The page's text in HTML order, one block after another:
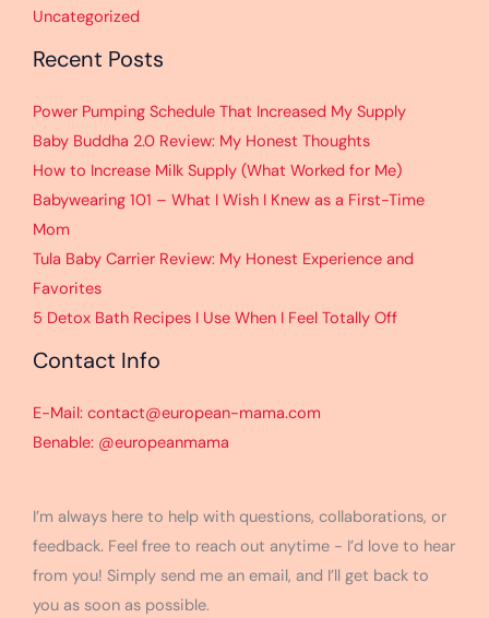
Uncategorized
Recent Posts
Power Pumping Schedule That Increased My Supply
Baby Buddha 2.0 Review: My Honest Thoughts
How to Increase Milk Supply (What Worked for Me)
Babywearing 101 – What I Wish I Knew as a First-Time
Mom
Tula Baby Carrier Review: My Honest Experience and
Favorites
5 Detox Bath Recipes I Use When I Feel Totally Off
Contact Info
E-Mail: contact@european-mama.com
Benable: @europeanmama
I’m always here to help with questions, collaborations, or
feedback. Feel free to reach out anytime - I’d love to hear
from you! Simply send me an email, and I’ll get back to
you as soon as possible.